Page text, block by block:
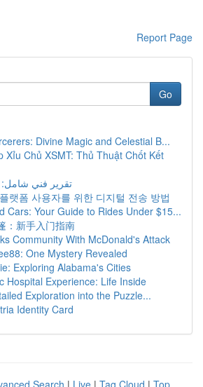
Report Page
Go
Divine Magic and Celestial B...
Xỉu Chủ XSMT: Thủ Thuật Chốt Kết
تقرير فني شامل:
랫폼 사용자를 위한 디지털 전송 방법
Cars: Your Guide to Rides Under $15...
：新手入门指南
Community With McDonald's Attack
One Mystery Revealed
Exploring Alabama's Cities
Hospital Experience: Life Inside
Exploration into the Puzzle...
Identity Card
Search | Live | Tag Cloud | Top